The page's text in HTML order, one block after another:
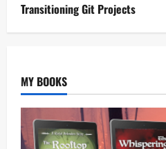
Transitioning Git Projects
MY BOOKS